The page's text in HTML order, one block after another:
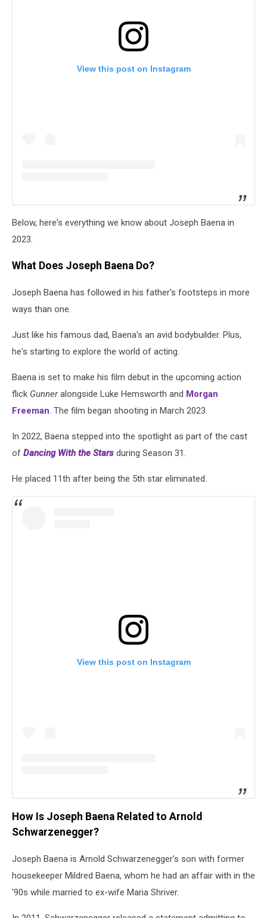
View this post on Instagram
Below, here's everything we know about Joseph Baena in
2023.
What Does Joseph Baena Do?
Joseph Baena has followed in his father's footsteps in more
ways than one.
Just like his famous dad, Baena's an avid bodybuilder. Plus,
he's starting to explore the world of acting.
Baena is set to make his film debut in the upcoming action
flick Gunneralongside Luke Hemsworth and Morgan
Freeman. The film began shooting in March 2023.
In 2022, Baena stepped into the spotlight as part of the cast
of Dancing With the Stars during Season 31.
He placed 11th after being the 5th star eliminated.
View this post on Instagram
How Is Joseph Baena Related to Arnold
Schwarzenegger?
Joseph Baena is Arnold Schwarzenegger's son with former
housekeeper Mildred Baena, whom he had an affair with in the
'90s while married to ex-wife Maria Shriver.